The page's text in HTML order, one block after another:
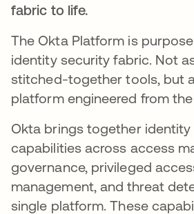
fabric to life.
The Okta Platform is
identity security fabric. Not
stitched-together tools, but
platform engineered from
Okta brings together
capabilities across access
governance, privileged
management, and threat
single platform. These